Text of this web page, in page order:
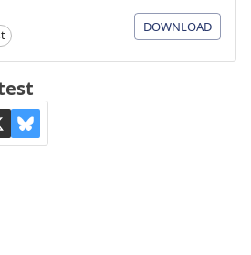
DOWNLOAD